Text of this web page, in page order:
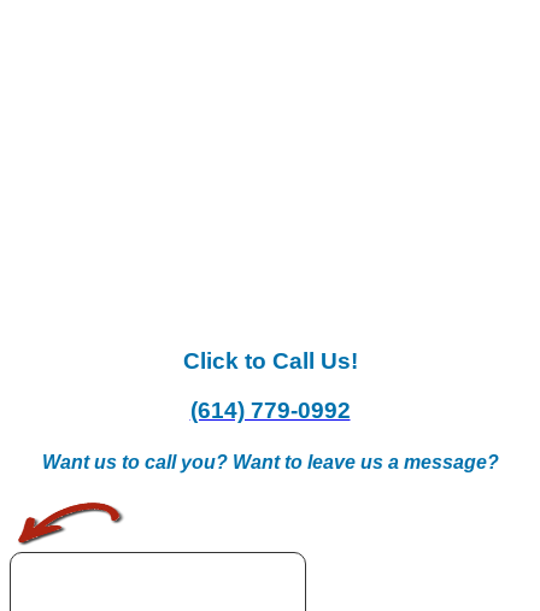
Click to Call Us!
(614) 779-0992
Want us to call you? Want to leave us a message?